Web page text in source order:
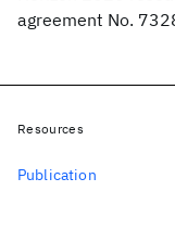
agreement No.
Resources
Publication